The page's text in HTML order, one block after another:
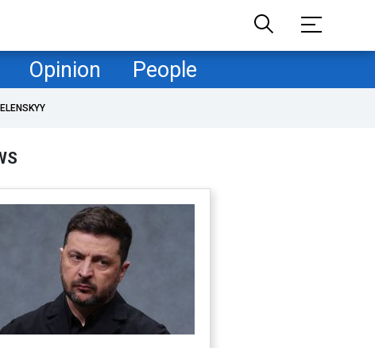
Opinion People